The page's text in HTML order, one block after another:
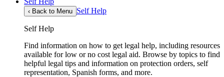
‹ Back to Menu Self Help
Self Help
Find information on how to get legal help, including resources
available for low or no cost legal aid. Browse by topics to find
helpful legal tips and information on protection orders, self
representation, Spanish forms, and more.